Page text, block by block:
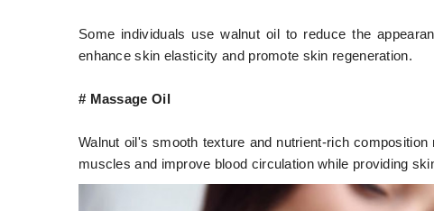
Some individuals use walnut oil to reduce the
enhance skin elasticity and promote skin regeneration.
# Massage Oil
Walnut oil's smooth texture and nutrient-rich
muscles and improve blood circulation while providing